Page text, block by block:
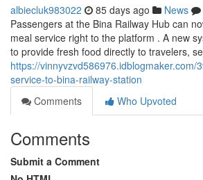
albiecluk983022 85 days ago News
Passengers at the Bina Railway Hub can
meal service right to the platform . A new
to provide fresh food directly to travelers,
https://vinnyvzvd586976.idblogmaker.com/
service-to-bina-railway-station
Comments
Who Upvoted
Comments
Submit a Comment